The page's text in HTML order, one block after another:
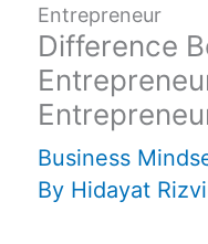
Entrepreneur
Difference
Business
By Hidayat Rizvi